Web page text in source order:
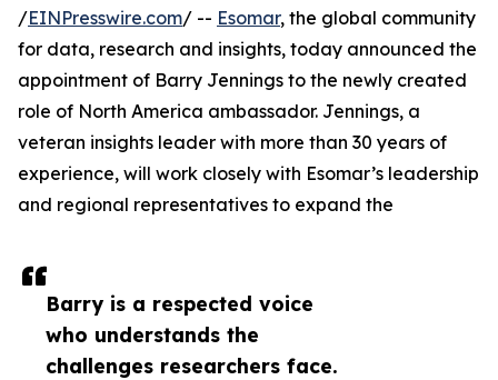
Barry is a respected voice
who understands the
challenges researchers face.
/EINPresswire.com/ -- Esomar, the global community
for data, research and insights, today announced the
appointment of Barry Jennings to the newly created
role of North America ambassador. Jennings, a
veteran insights leader with more than 30 years of
experience, will work closely with Esomar’s leadership
and regional representatives to expand the